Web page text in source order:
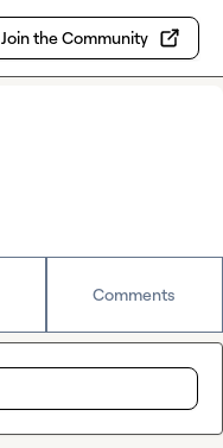
Join the Community
Comments